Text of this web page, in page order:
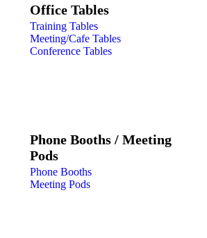
Office Tables
Training Tables
Meeting/Cafe Tables
Conference Tables
Phone Booths / Meeting
Pods
Phone Booths
Meeting Pods